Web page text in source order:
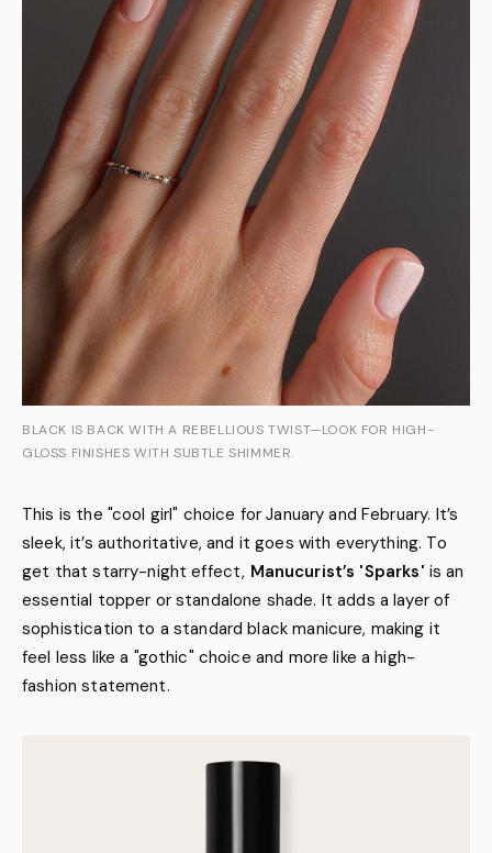
BLACK IS BACK WITH A REBELLIOUS TWIST—LOOK FOR HIGH-
GLOSS FINISHES WITH SUBTLE SHIMMER.
This is the "cool girl" choice for January and February. It’s
sleek, it’s authoritative, and it goes with everything. To
get that starry-night effect, Manucurist’s 'Sparks' is an
essential topper or standalone shade. It adds a layer of
sophistication to a standard black manicure, making it
feel less like a "gothic" choice and more like a high-
fashion statement.